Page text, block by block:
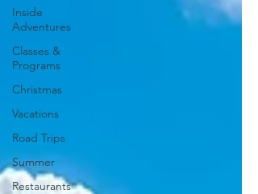
Inside
Adventures
Classes &
Programs
Christmas
Vacations
Road Trips
Summer
Restaurants